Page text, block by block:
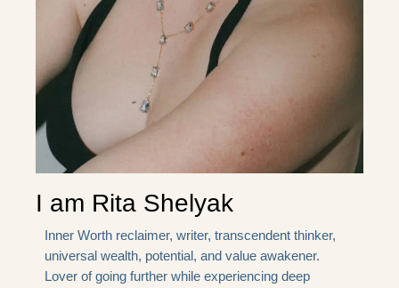
I am Rita Shelyak
Inner Worth reclaimer, writer, transcendent thinker,
universal wealth, potential, and value awakener.
Lover of going further while experiencing deep